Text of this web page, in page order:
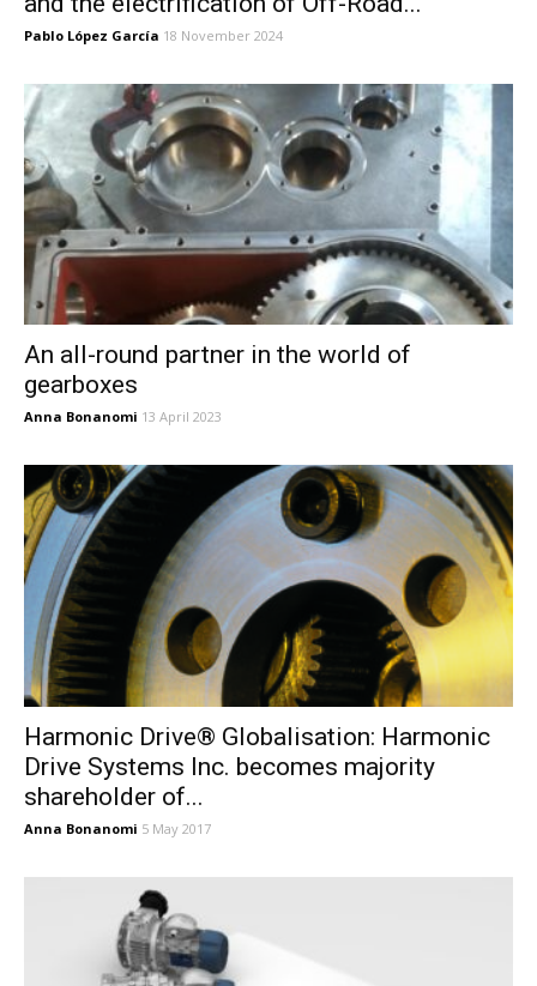
Pablo López García 18 November 2024
An all-round partner in the world of
gearboxes
Anna Bonanomi 13 April 2023
Harmonic Drive® Globalisation: Harmonic
Drive Systems Inc. becomes majority
shareholder of...
Anna Bonanomi 5 May 2017